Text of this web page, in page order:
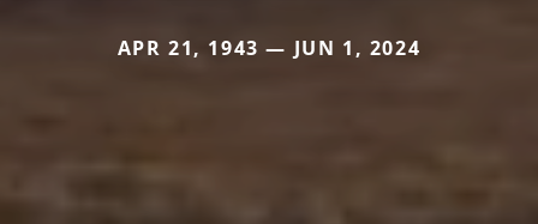
APR 21, 1943 — JUN 1, 2024